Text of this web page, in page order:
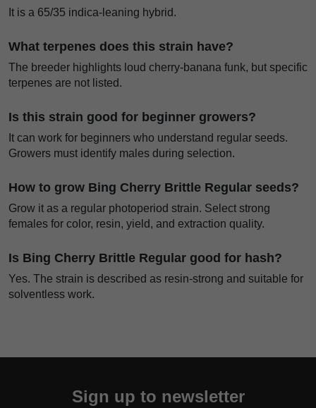
It is a 65/35 indica-leaning hybrid.
What terpenes does this strain have?
The breeder highlights loud cherry-banana funk, but specific
terpenes are not listed.
Is this strain good for beginner growers?
It can work for beginners who understand regular seeds.
Growers must identify males during selection.
How to grow Bing Cherry Brittle Regular seeds?
Grow it as a regular photoperiod strain. Select strong
females for color, resin, yield, and extraction quality.
Is Bing Cherry Brittle Regular good for hash?
Yes. The strain is described as resin-strong and suitable for
solventless work.
Sign up to newsletter